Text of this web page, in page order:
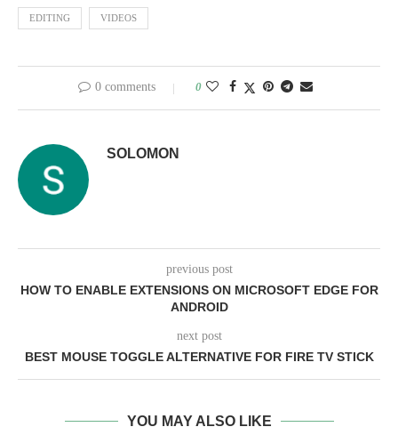
EDITING VIDEOS
0 comments 0
SOLOMON
previous post
HOW TO ENABLE EXTENSIONS ON MICROSOFT EDGE FOR
ANDROID
next post
BEST MOUSE TOGGLE ALTERNATIVE FOR FIRE TV STICK
YOU MAY ALSO LIKE